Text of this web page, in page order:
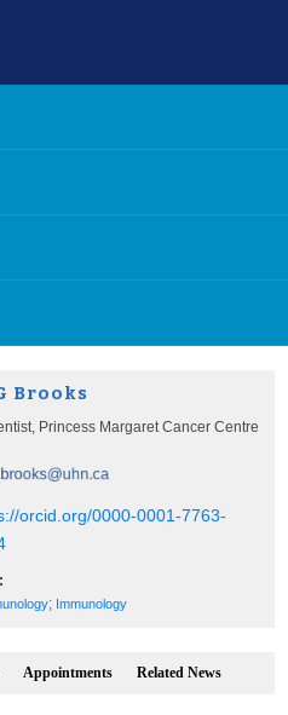
Brooks
Princess Margaret Cancer Centre
orcid.org/0000-0001-7763-
; Immunology
Appointments Related News